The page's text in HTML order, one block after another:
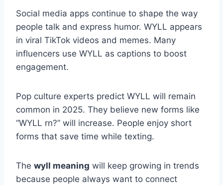
Social media apps continue to shape the way
people talk and express humor. WYLL appears
in viral TikTok videos and memes. Many
influencers use WYLL as captions to boost
engagement.
Pop culture experts predict WYLL will remain
common in 2025. They believe new forms like
“WYLL rn?” will increase. People enjoy short
forms that save time while texting.
The wyll meaning will keep growing in trends
because people always want to connect